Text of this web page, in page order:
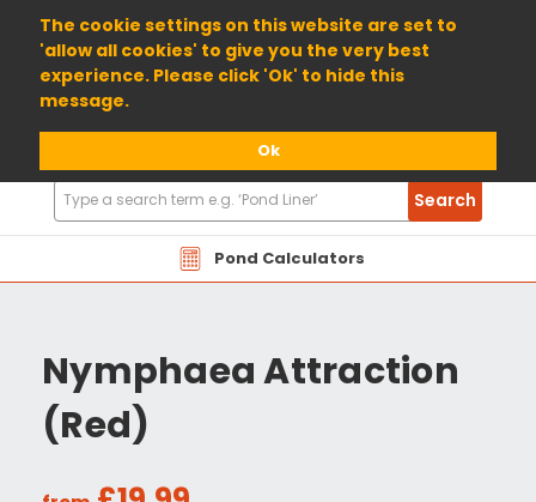
The cookie settings on this website are set to
'allow all cookies' to give you the very best
experience. Please click 'Ok' to hide this
message.
Ok
01904 698800
Pond Calculators
Search
Products
Search
Nymphaea Attraction
(Red)